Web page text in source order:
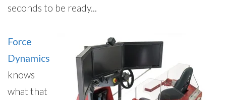
seconds to be ready...
Force
Dynamics
knows
what that